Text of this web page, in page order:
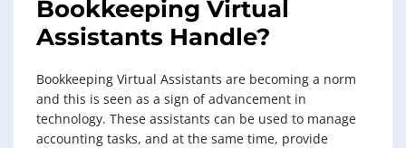
Bookkeeping Virtual
Assistants Handle?
Bookkeeping Virtual Assistants are becoming a norm
and this is seen as a sign of advancement in
technology. These assistants can be used to manage
accounting tasks, and at the same time, provide